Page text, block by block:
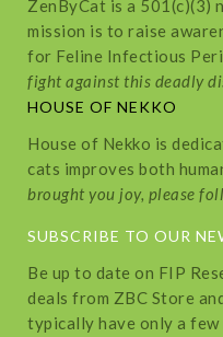
ZenByCat is a
mission is to raise
for Feline Infectious
fight against this deadly
HOUSE OF NEKKO
House of Nekko is
cats improves both
brought you joy, please
SUBSCRIBE TO OUR
Be up to date on FIP
deals from ZBC Store
typically have only a